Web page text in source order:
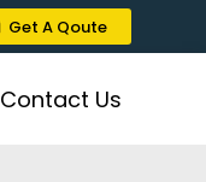
Get A Qoute
Contact Us